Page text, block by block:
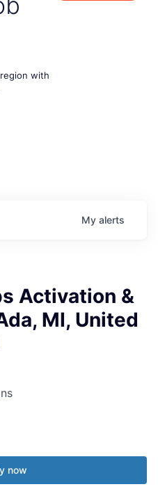
with
My alerts
Activation &
MI, United
now